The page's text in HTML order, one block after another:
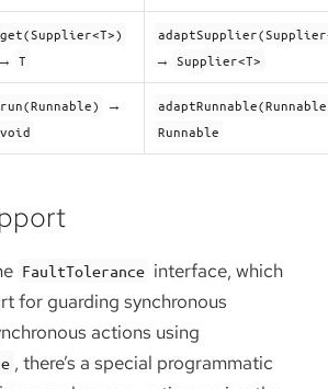
get(Supplier<T>)
→ T → Supplier<T>
run(Runnable) →
void
Runnable
FaultTolerance interface, which
for guarding synchronous
actions using
, there’s a special programmatic